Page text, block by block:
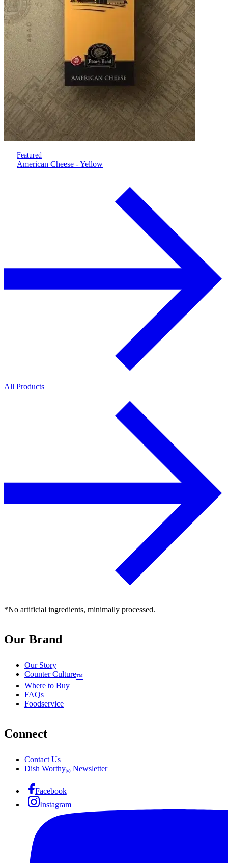
Featured
American Cheese - Yellow
All Products
*No artificial ingredients, minimally processed.
Our Brand
Our Story
Counter Culture™
Where to Buy
FAQs
Foodservice
Connect
Contact Us
Dish Worthy® Newsletter
Facebook
Instagram